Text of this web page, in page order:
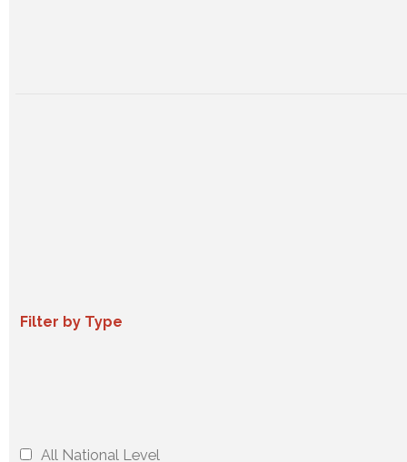
Filter by Type
All National Level